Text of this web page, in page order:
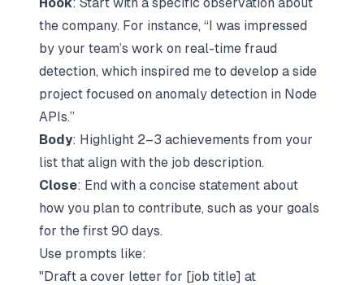
the company. For instance, “I was impressed
by your team’s work on real-time fraud
detection, which inspired me to develop a side
project focused on anomaly detection in Node
APIs.”
Body: Highlight 2–3 achievements from your
list that align with the job description.
Close: End with a concise statement about
how you plan to contribute, such as your goals
for the first 90 days.
Use prompts like:
"Draft a cover letter for [job title] at